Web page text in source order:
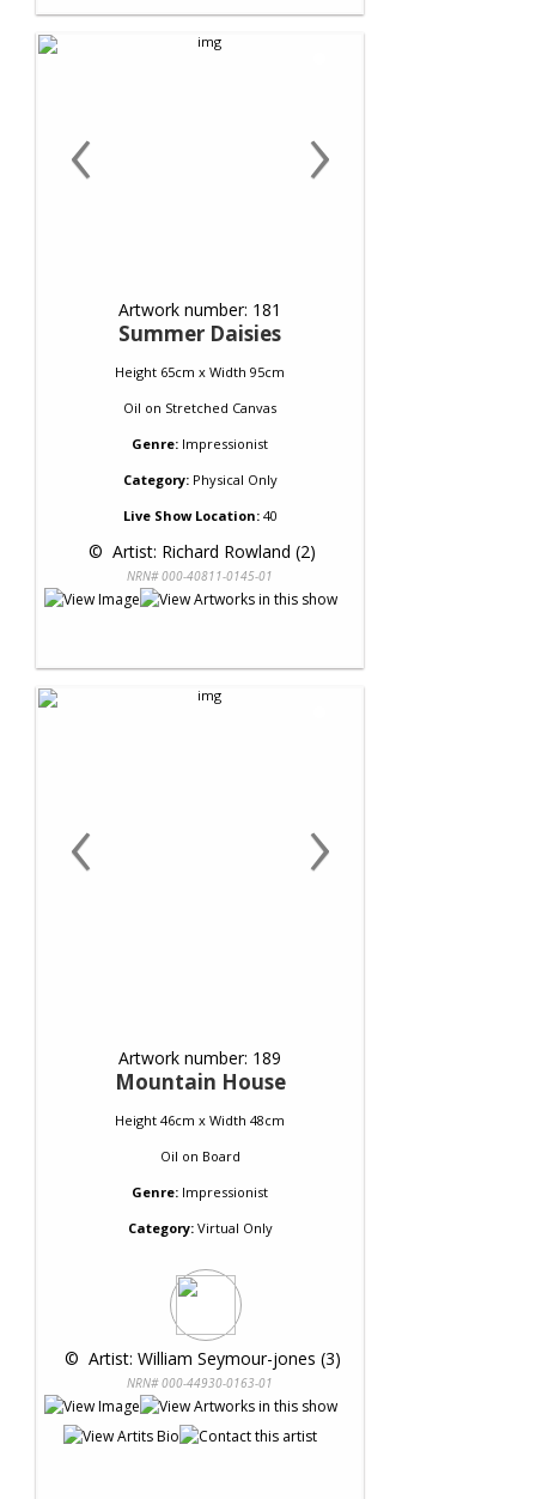
‹ ›
Artwork number: 181
Summer Daisies
Height 65cm x Width 95cm
Oil on Stretched Canvas
Genre: Impressionist
Category:Physical Only
Live Show Location:40
© Artist: Richard Rowland (2)
NRN# 000-40811-0145-01
‹ ›
Artwork number: 189
Mountain House
Height 46cm x Width 48cm
Oil on Board
Genre: Impressionist
Category:Virtual Only
© Artist: William Seymour-jones (3)
NRN# 000-44930-0163-01